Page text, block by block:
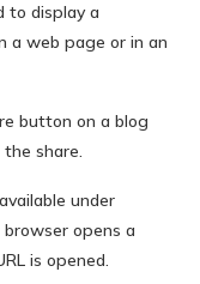
to display a
a web page or in an
button on a blog
share.
under
opens a
is opened.